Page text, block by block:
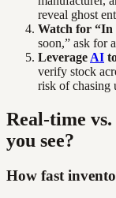
reveal ghost
Watch for
soon,” ask for
Leverage AI
verify stock
risk of chasing
Real-time
you see?
How fast